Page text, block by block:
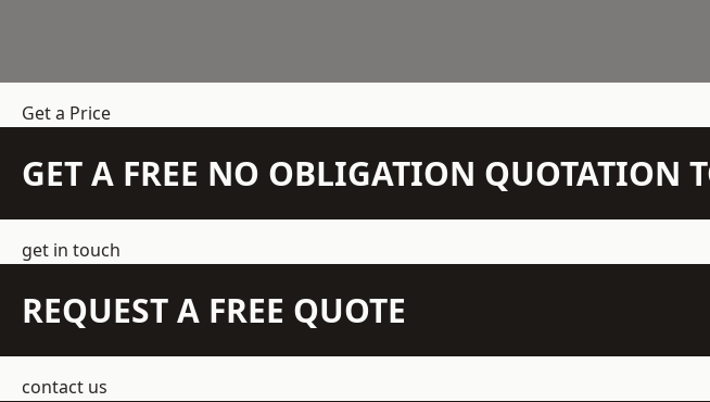
Get a Price
GET A FREE NO OBLIGATION QUOTATION
get in touch
REQUEST A FREE QUOTE
contact us